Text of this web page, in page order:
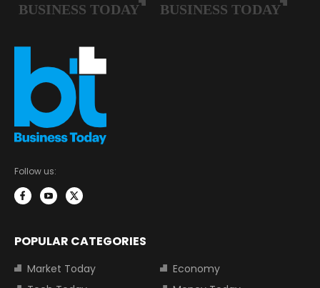
Follow us:
POPULAR CATEGORIES
Market Today
Economy